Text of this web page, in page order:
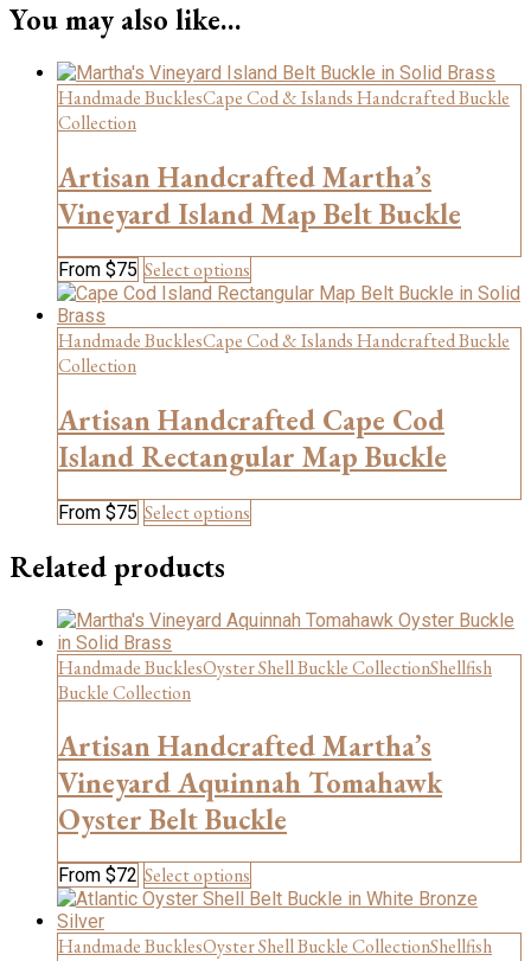
You may also like…
Handmade BucklesCape Cod & Islands Handcrafted Buckle
Collection
Artisan Handcrafted Martha’s
Vineyard Island Map Belt Buckle
From $75 Select options
product
multiple
variants.
may
be
chosen
Handmade BucklesCape Cod & Islands Handcrafted Buckle
Collection
Artisan Handcrafted Cape Cod
Island Rectangular Map Buckle
From $75 Select options
product
The
may
on
the
product
page
Related products
Handmade BucklesOyster Shell Buckle CollectionShellfish
Buckle Collection
Artisan Handcrafted Martha’s
Vineyard Aquinnah Tomahawk
Oyster Belt Buckle
From $72 Select options
product
multiple
Handmade BucklesOyster Shell Buckle CollectionShellfish